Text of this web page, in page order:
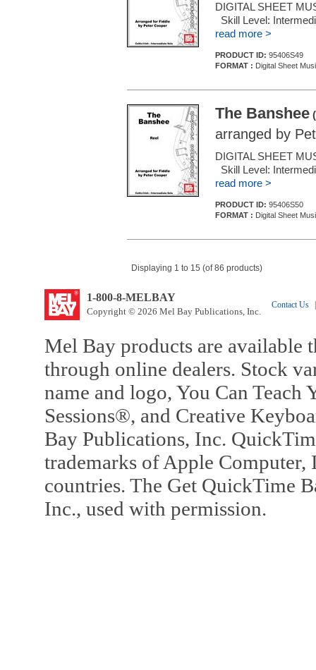
DIGITAL SHEET
Skill Level:
read more >
PRODUCT ID: 95406S49
FORMAT : Digital Sheet
The Banshee
arranged by
DIGITAL SHEET
Skill Level:
read more >
PRODUCT ID: 95406S50
FORMAT : Digital Sheet
Displaying 1 to 15 (of 86 products)
1-800-8-MELBAY
Copyright © 2026 Mel Bay Publications, Inc.
Contact Us
Mel Bay products are available
through online dealers. Stock
name and logo, You Can
Sessions®, and Creative
Bay Publications, Inc.
trademarks of Apple Computer,
countries. The Get QuickTime
Inc., used with permission.